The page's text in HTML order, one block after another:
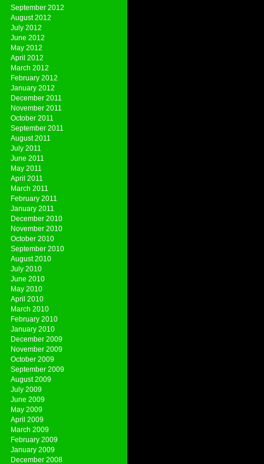
September 2012
August 2012
July 2012
June 2012
May 2012
April 2012
March 2012
February 2012
January 2012
December 2011
November 2011
October 2011
September 2011
August 2011
July 2011
June 2011
May 2011
April 2011
March 2011
February 2011
January 2011
December 2010
November 2010
October 2010
September 2010
August 2010
July 2010
June 2010
May 2010
April 2010
March 2010
February 2010
January 2010
December 2009
November 2009
October 2009
September 2009
August 2009
July 2009
June 2009
May 2009
April 2009
March 2009
February 2009
January 2009
December 2008